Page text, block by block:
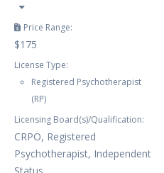
Price Range:
$175
License Type:
Registered Psychotherapist
(RP)
Licensing Board(s)/Qualification:
CRPO, Registered
Psychotherapist, Independent